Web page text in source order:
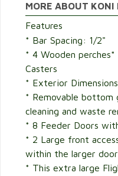
MORE ABOUT KONI
Features
* Bar Spacing: 1/2"
* 4 Wooden
Casters
* Exterior
* Removable bottom
cleaning and waste
* 8 Feeder Doors
* 2 Large front
within the larger
* This extra large